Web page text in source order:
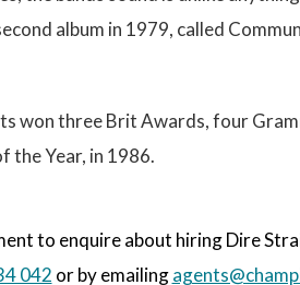
album in 1979, called
won three Brit Awards, four
the Year, in 1986.
to enquire about hiring Dire
042 or by emailing